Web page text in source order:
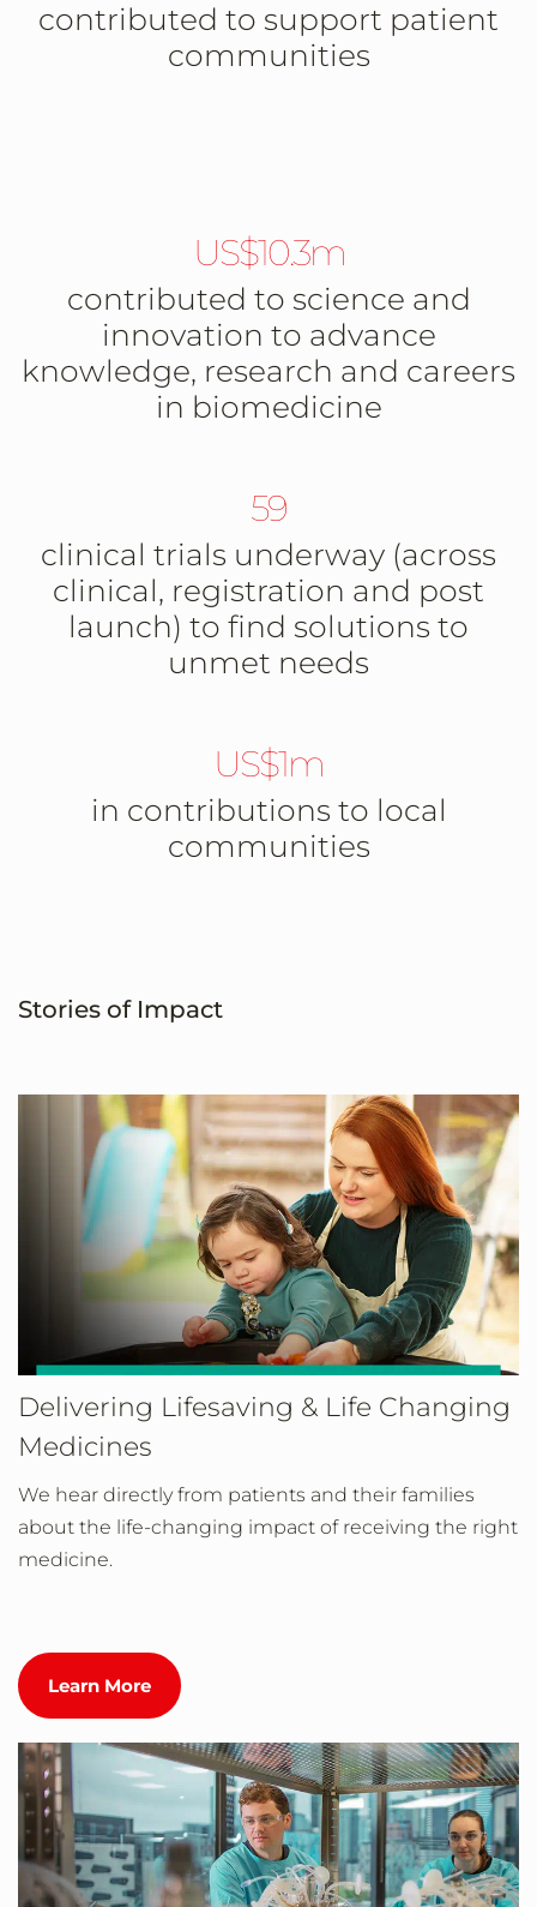
contributed to support patient
communities
US$10.3m
contributed to science and
innovation to advance
knowledge, research and careers
in biomedicine
59
clinical trials underway (across
clinical, registration and post
launch) to find solutions to
unmet needs
US$1m
in contributions to local
communities
Stories of Impact
Delivering Lifesaving & Life Changing
Medicines
We hear directly from patients and their families
about the life-changing impact of receiving the right
medicine.
Learn More